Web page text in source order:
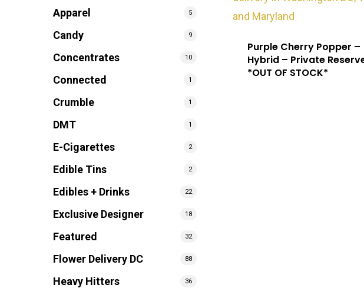
Apparel 5
Candy 9
Concentrates 10
Connected 1
Crumble 1
DMT 1
E-Cigarettes 2
Edible Tins 2
Edibles + Drinks 22
Exclusive Designer 18
Featured 32
Flower Delivery DC 88
Heavy Hitters 36
Purple Cherry Popper –
Hybrid – Private
*OUT OF STOCK*